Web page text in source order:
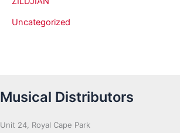
Uncategorized
Musical Distributors
Unit 24, Royal Cape Park